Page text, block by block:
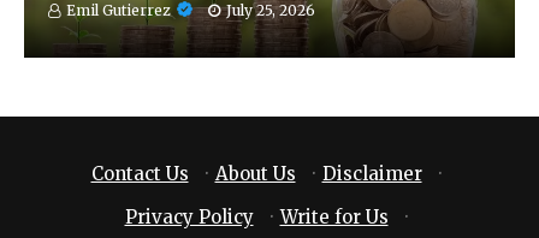
Emil Gutierrez July 25, 2026
Contact Us · About Us · Disclaimer
·
Privacy Policy
· Write for Us
·